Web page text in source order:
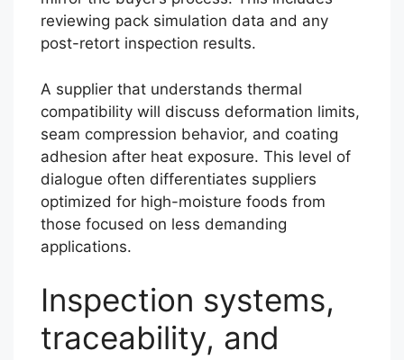
reviewing pack simulation data and any
post-retort inspection results.
A supplier that understands thermal
compatibility will discuss deformation limits,
seam compression behavior, and coating
adhesion after heat exposure. This level of
dialogue often differentiates suppliers
optimized for high-moisture foods from
those focused on less demanding
applications.
Inspection systems,
traceability, and